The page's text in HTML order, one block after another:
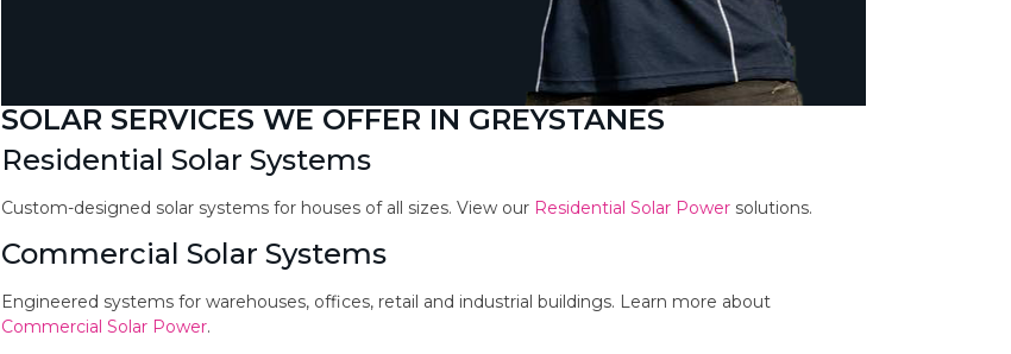
SOLAR SERVICES WE OFFER IN GREYSTANES
Residential Solar Systems
Custom-designed solar systems for houses of all sizes. View our Residential Solar Power solutions.
Commercial Solar Systems
Engineered systems for warehouses, offices, retail and industrial buildings. Learn more about
Commercial Solar Power.